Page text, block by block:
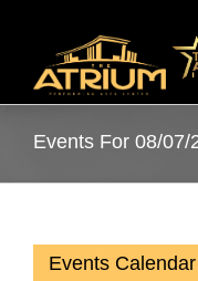
Events For 08/07/
Events Calendar